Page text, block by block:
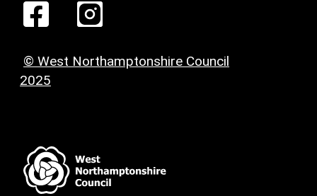
© West Northamptonshire Council
2025